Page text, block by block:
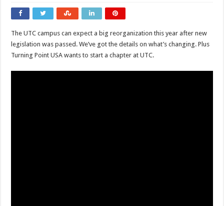
The UTC campus can expect a big reorganization this year after new
legislation was passed. We’ve got the details on what’s changing. Plus
Turning Point USA wants to start a chapter at UTC.